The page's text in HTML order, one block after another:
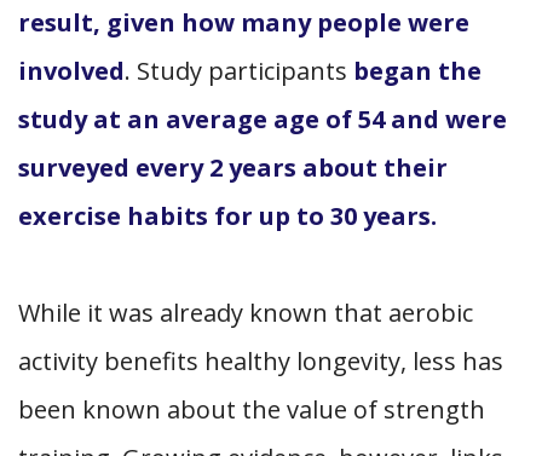
result, given how many people were
involved. Study participants began the
study at an average age of 54 and were
surveyed every 2 years about their
exercise habits for up to 30 years.
While it was already known that aerobic
activity benefits healthy longevity, less has
been known about the value of strength